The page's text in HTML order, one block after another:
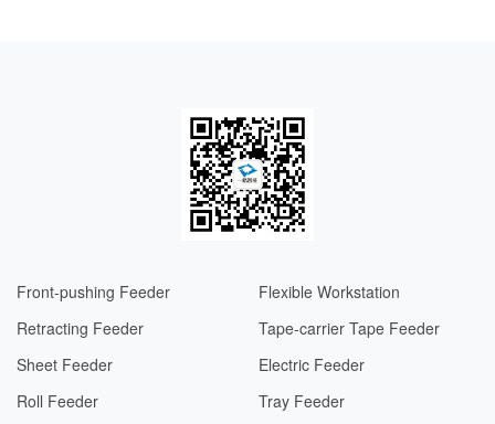
Front-pushing Feeder
Retracting Feeder
Sheet Feeder
Roll Feeder
Flexible Workstation
Tape-carrier Tape Feeder
Electric Feeder​​
Tray Feeder